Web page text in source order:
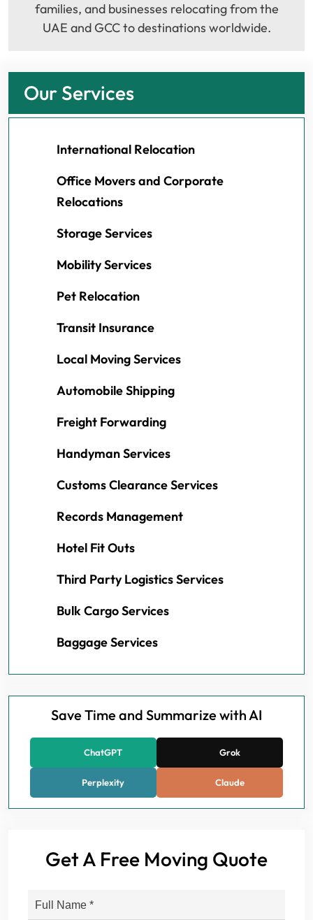
families, and businesses relocating from the
UAE and GCC to destinations worldwide.
Our Services
International Relocation
Office Movers and Corporate
Relocations
Storage Services
Mobility Services
Pet Relocation
Transit Insurance
Local Moving Services
Automobile Shipping
Freight Forwarding
Handyman Services
Customs Clearance Services
Records Management
Hotel Fit Outs
Third Party Logistics Services
Bulk Cargo Services
Baggage Services
Save Time and Summarize with AI
ChatGPT Grok
Perplexity Claude
Get A Free Moving Quote